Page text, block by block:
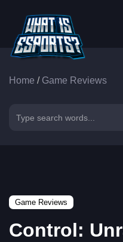
Home / Game Reviews
Game Reviews
Control: